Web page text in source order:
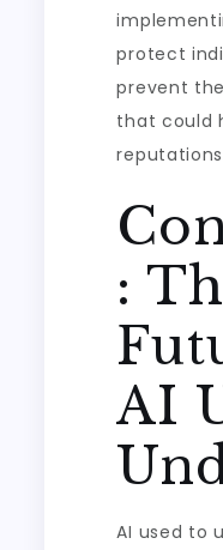
protect
prevent
that could
:
AI
AI used to